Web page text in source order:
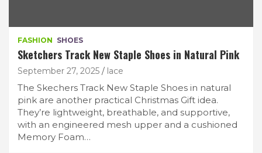
FASHION SHOES
Sketchers Track New Staple Shoes in Natural Pink
September 27, 2025 lace
The Skechers Track New Staple Shoes in natural
pink are another practical Christmas Gift idea.
They’re lightweight, breathable, and supportive,
with an engineered mesh upper and a cushioned
Memory Foam…